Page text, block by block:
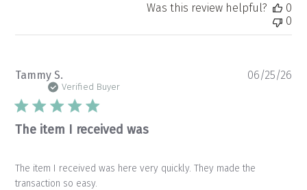
Was this review helpful?
0
0
Tammy S.
Verified Buyer
The item I received was
The item I received was here very quickly. They made the
transaction so easy.
06/25/26